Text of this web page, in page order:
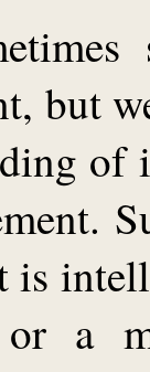
but
of
is
a